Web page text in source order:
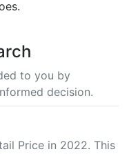
to you by
decision.
Price in 2022. This